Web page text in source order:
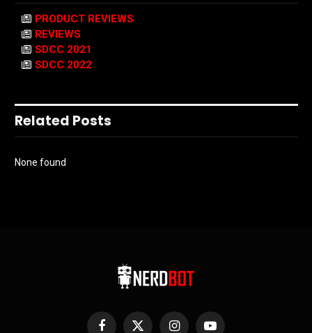
PRODUCT REVIEWS
REVIEWS
SDCC 2021
SDCC 2022
Related Posts
None found